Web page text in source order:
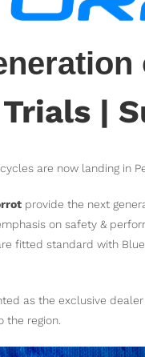
|
are now landing in
provide the next
on safety &
fitted standard with
as the exclusive
the region.